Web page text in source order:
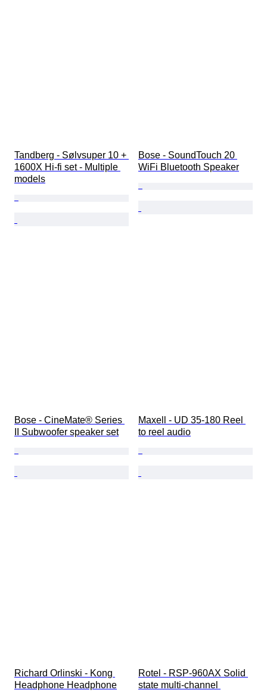
Tandberg - Sølvsuper 10 +
1600X Hi-fi set - Multiple
models
Bose - SoundTouch 20
WiFi Bluetooth Speaker
Bose - CineMate® Series
II Subwoofer speaker set
Maxell - UD 35-180 Reel
to reel audio
Richard Orlinski - Kong
Headphone Headphone
Rotel - RSP-960AX Solid
state multi-channel